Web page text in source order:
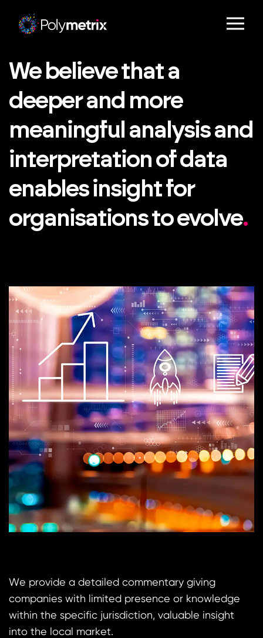
We believe that a
deeper and more
meaningful analysis and
interpretation of data
enables insight for
organisations to evolve.
We provide a detailed commentary giving
companies with limited presence or knowledge
within the specific jurisdiction, valuable insight
into the local market.